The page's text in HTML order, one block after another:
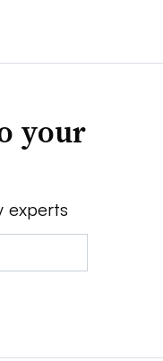
your
experts